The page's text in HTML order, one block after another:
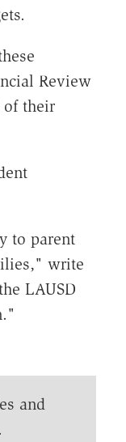
Review
of their
to parent
write
LAUSD
and